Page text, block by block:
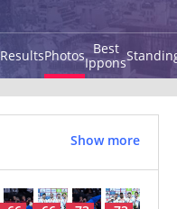
ResultsPhotos Best
Ippons
Show more